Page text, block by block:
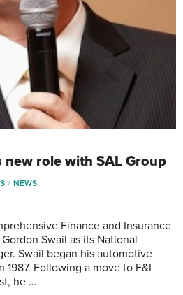
new role with SAL Group
NEWS
Finance and Insurance
Swail as its National
Swail began his automotive
1987. Following a move to F&I
he …